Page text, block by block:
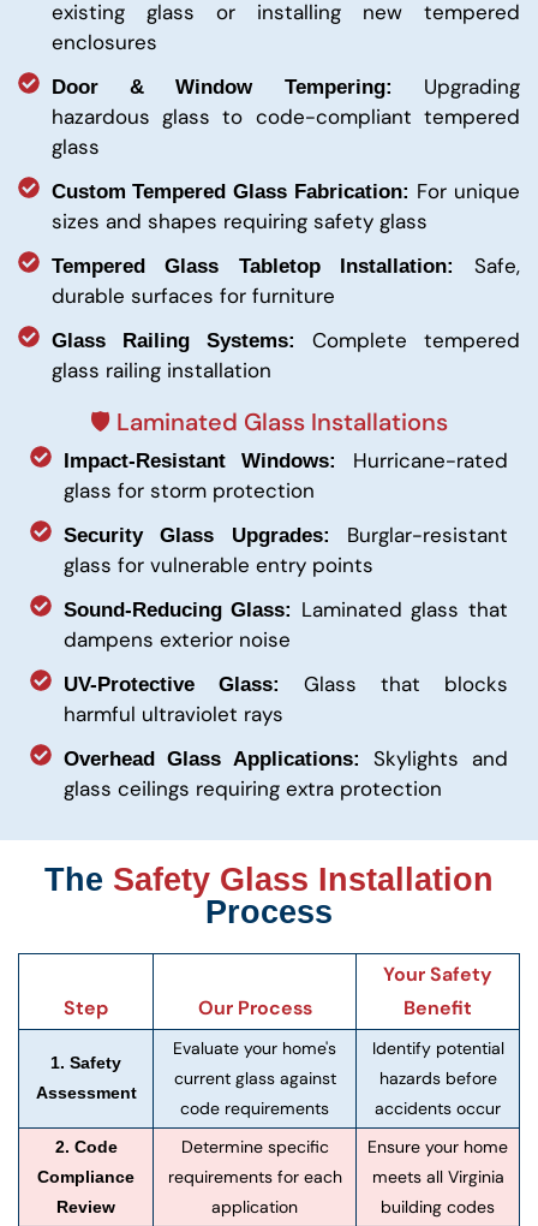
existing glass or installing new tempered
enclosures
Door & Window Tempering:
Upgrading
hazardous glass to code-compliant tempered
glass
Custom Tempered Glass Fabrication: For unique
sizes and shapes requiring safety glass
Tempered Glass Tabletop Installation:
Safe,
durable surfaces for furniture
Glass Railing Systems:
Complete tempered
glass railing installation
🛡️ Laminated Glass Installations
Impact-Resistant Windows:
Hurricane-rated
glass for storm protection
Security Glass Upgrades:
Burglar-resistant
glass for vulnerable entry points
Sound-Reducing Glass: Laminated glass that
dampens exterior noise
UV-Protective Glass:
Glass that blocks
harmful ultraviolet rays
Overhead Glass Applications:
Skylights and
glass ceilings requiring extra protection
The Safety Glass Installation
Process
Step Our Process
Your Safety
Benefit
1. Safety
Assessment
Evaluate your home's
current glass against
code requirements
Identify potential
hazards before
accidents occur
2. Code
Compliance
Review
Determine specific
requirements for each
application
Ensure your home
meets all Virginia
building codes